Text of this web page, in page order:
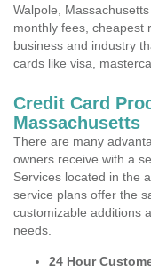
Walpole,
monthly fees, cheapest
business and industry
cards like visa,
Credit Card
Massachusetts
There are many
owners receive with a
Services located in the
service plans offer the
customizable additions
needs.
24 Hour